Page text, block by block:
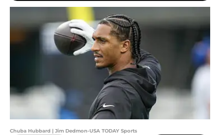
Chuba Hubbard | Jim Dedmon-USA TODAY Sports